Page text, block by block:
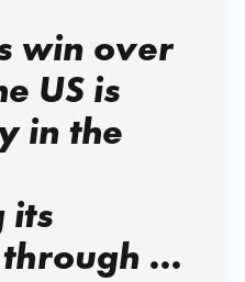
win over
US is
in the
its
a